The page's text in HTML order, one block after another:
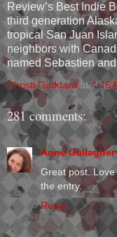
Review’s Best Indie
third generation
tropical San Juan
neighbors with
named Sebastien
Christi Goddard at4:46
281 comments:
Anne Gallagher
Great post.
the entry.
Reply